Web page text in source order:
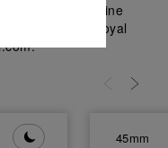
Collection, the line
raiders of the Royal
45mm